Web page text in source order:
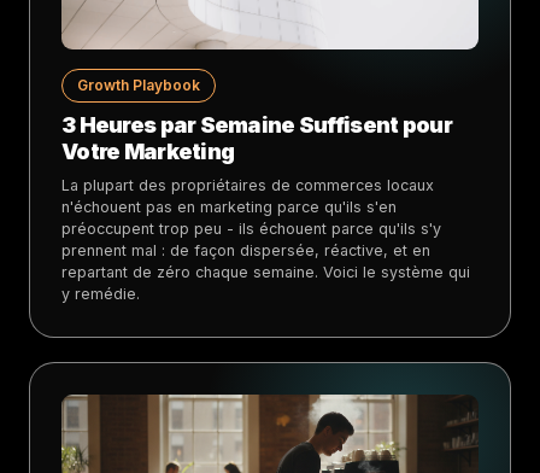
Growth Playbook
3 Heures par Semaine Suffisent pour
Votre Marketing
La plupart des propriétaires de commerces locaux
n'échouent pas en marketing parce qu'ils s'en
préoccupent trop peu - ils échouent parce qu'ils s'y
prennent mal : de façon dispersée, réactive, et en
repartant de zéro chaque semaine. Voici le système qui
y remédie.